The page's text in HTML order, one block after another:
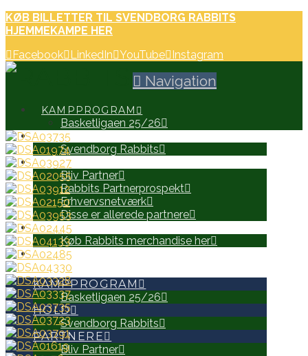
KØB BILLETTER TIL SVENDBORG RABBITS
HJEMMEKAMPE HER
Facebook LinkedIn YouTube Instagram
Navigation
KAMPPROGRAM
Basketligaen 25/26
HOLD
Svendborg Rabbits
PARTNERE
Bliv Partner
Rabbits Partnerprospekt
Erhvervsnetværk
Disse er allerede partnere
WEB SHOP
Køb Rabbits merchandise her
SEARCH
KAMPPROGRAM
Basketligaen 25/26
HOLD
Svendborg Rabbits
PARTNERE
Bliv Partner